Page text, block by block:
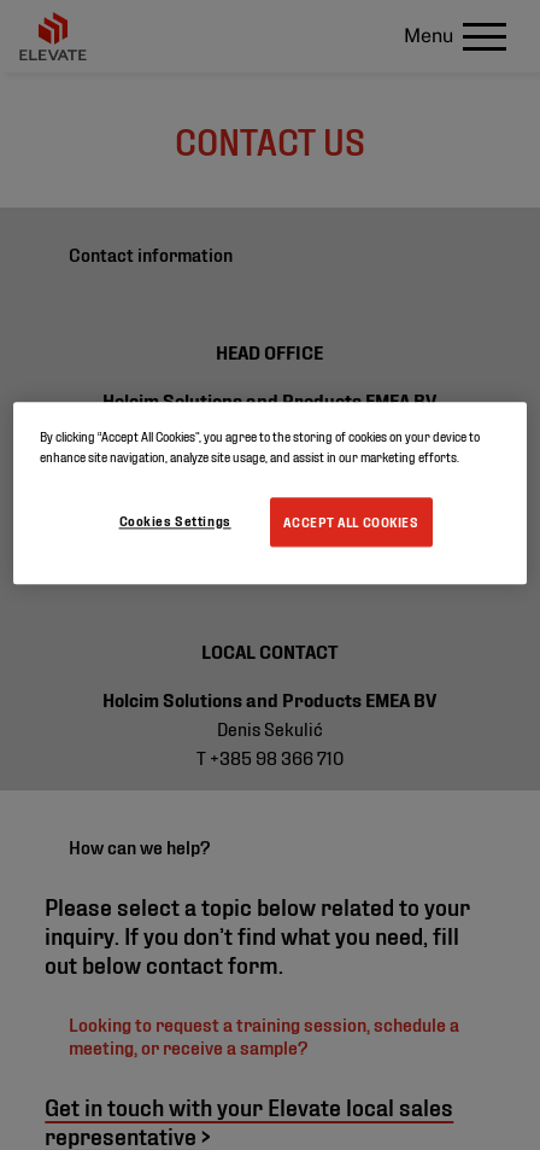
Menu
CONTACT US
Contact information
HEAD OFFICE
Holcim Solutions and Products EMEA BV
Ikaroslaan 75
1930 Zaventem
T +32 2 400 37 40
LOCAL CONTACT
Holcim Solutions and Products EMEA BV
Denis Sekulić
T +385 98 366 710
How can we help?
Please select a topic below related to your
inquiry. If you don’t find what you need, fill
out below contact form.
Looking to request a training session, schedule a
meeting, or receive a sample?
Get in touch with your Elevate local sales
representative >
By clicking “Accept All Cookies”, you agree to the storing of cookies on your device to
enhance site navigation, analyze site usage, and assist in our marketing efforts.
ACCEPT ALL COOKIES
Cookies Settings